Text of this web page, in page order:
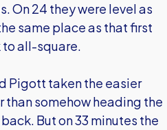
On 24 they were level as
same place as that first
to all-square.
Pigott taken the easier
somehow heading the
But on 33 minutes the